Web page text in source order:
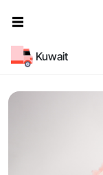
Kuwait